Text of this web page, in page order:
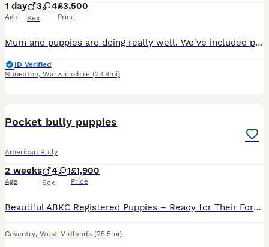
1 day
Age
3 4
Sex
£3,500
Price
Mum and puppies are doing really well. We've included photos of Mum and Dad, who are both our much-loved family pets. If you're interested in one of our puppies, please send us a message. 🐶
ID Verified
Nuneaton, Warwickshire (23.9mi)
Pocket bully puppies
American Bully
2 weeks
Age
4 1
Sex
£1,900
Price
Beautiful ABKC Registered Puppies – Ready for Their Forever Homes 🐶❤️ We have a stunning litter of full ABKC registered puppies looking for loving, forever homes. Available Puppies: 💙 1 Isabella Lil
Coventry, West Midlands (25.5mi)